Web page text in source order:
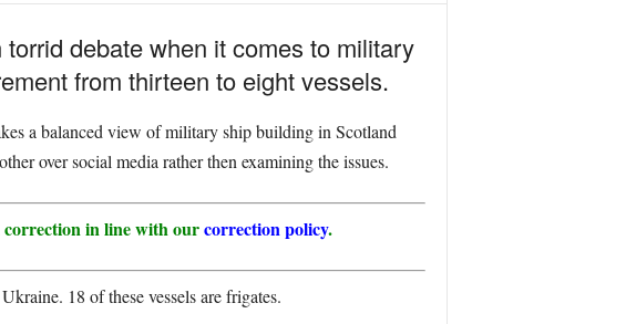
debate when it comes to military
from thirteen to eight vessels.
a balanced view of military ship building in Scotland
over social media rather then examining the issues.
correction in line with ourcorrection policy.
18 of these vessels are frigates.